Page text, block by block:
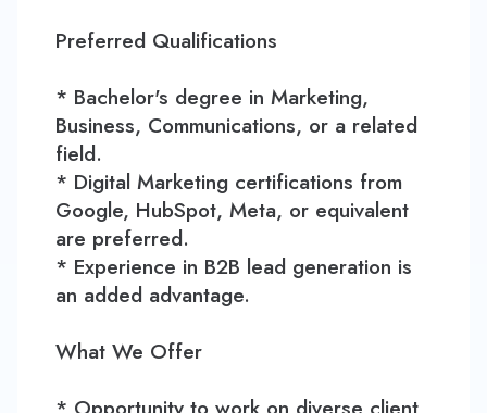
Preferred Qualifications
* Bachelor's degree in Marketing,
Business, Communications, or a related
field.
* Digital Marketing certifications from
Google, HubSpot, Meta, or equivalent
are preferred.
* Experience in B2B lead generation is
an added advantage.
What We Offer